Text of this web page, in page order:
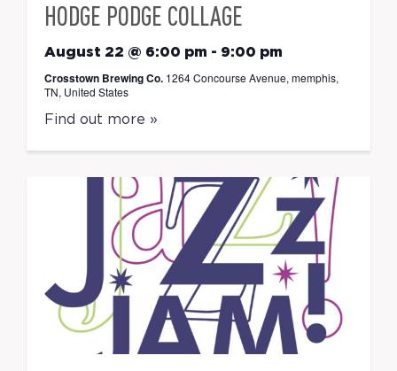
HODGE PODGE COLLAGE
August 22 @ 6:00 pm - 9:00 pm
Crosstown Brewing Co. 1264 Concourse Avenue, memphis,
TN, United States
Find out more »